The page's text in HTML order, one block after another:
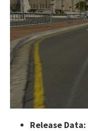
Release Data: